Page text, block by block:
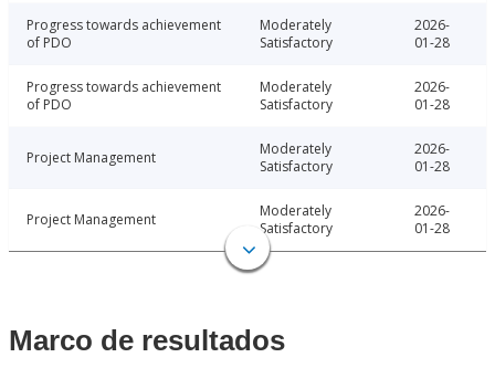
Progress towards achievement
of PDO
Moderately
Satisfactory
2026-
01-28
Progress towards achievement
of PDO
Moderately
Satisfactory
2026-
01-28
Project Management
Moderately
Satisfactory
2026-
01-28
Project Management
Moderately
Satisfactory
2026-
01-28
Marco de resultados